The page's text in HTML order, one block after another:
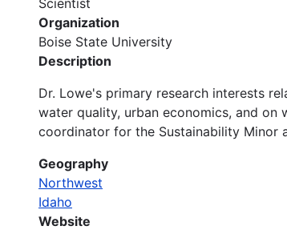
Organization
Boise State University
Description
Dr. Lowe's primary research interests
water quality, urban economics, and on
coordinator for the Sustainability Minor
Geography
Northwest
Idaho
Website